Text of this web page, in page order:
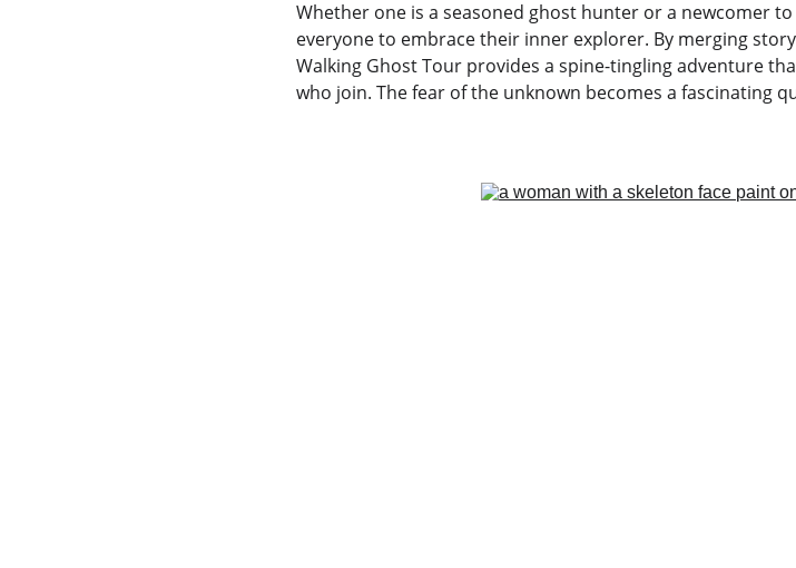
Whether one is a seasoned ghost hunter or a newcomer
everyone to embrace their inner explorer. By merging
Walking Ghost Tour provides a spine-tingling adventure
who join. The fear of the unknown becomes a fascinating